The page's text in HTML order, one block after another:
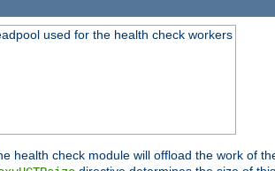
used for the health check workers
health check module will offload the work of